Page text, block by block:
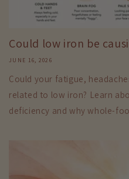
Could low iron be
JUNE 16, 2026
Could your fatigue,
related to low iron? Learn
deficiency and why whole-